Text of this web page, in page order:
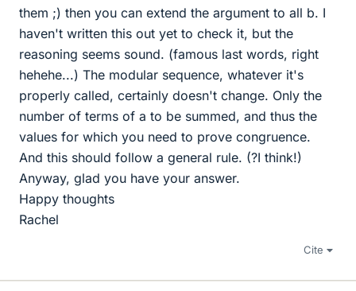
them ;) then you can extend the argument to all b. I
haven't written this out yet to check it, but the
reasoning seems sound. (famous last words, right
hehehe...) The modular sequence, whatever it's
properly called, certainly doesn't change. Only the
number of terms of a to be summed, and thus the
values for which you need to prove congruence.
And this should follow a general rule. (?I think!)
Anyway, glad you have your answer.
Happy thoughts
Rachel
Cite